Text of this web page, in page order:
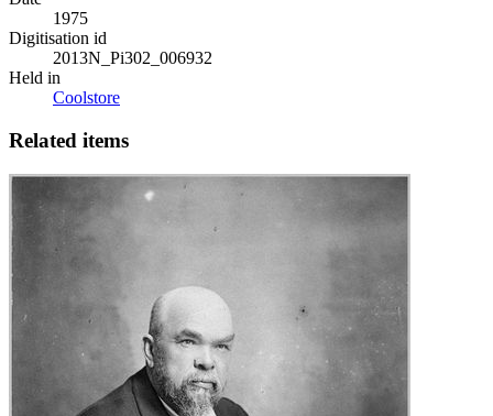
1975
Digitisation id
2013N_Pi302_006932
Held in
Coolstore
Related items